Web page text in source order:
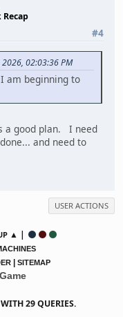
#4
02:03:36 PM
am beginning to
a good plan. I need
and need to
USER ACTIONS
▲ |
| SITEMAP
29 QUERIES.